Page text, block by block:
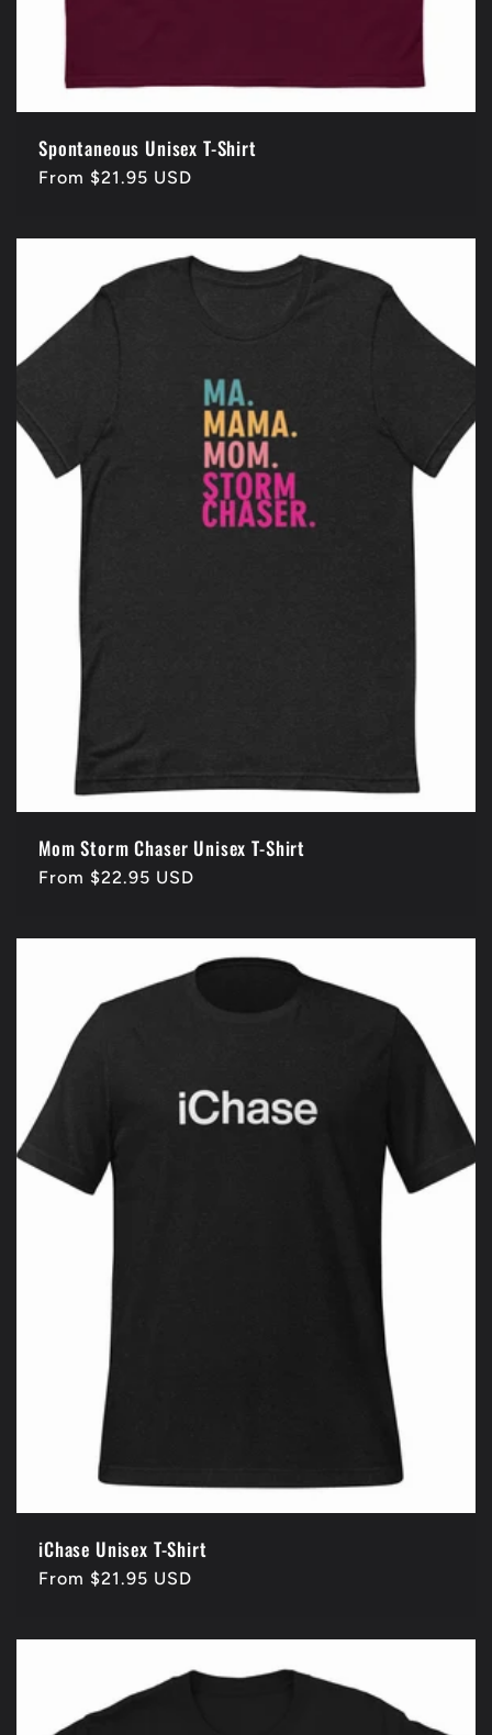
Spontaneous Unisex T-Shirt
Regular
From $21.95 USD
Mom Storm Chaser Unisex T-Shirt
Regular
From $22.95 USD
iChase Unisex T-Shirt
Regular
From $21.95 USD